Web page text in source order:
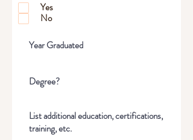
Yes
No